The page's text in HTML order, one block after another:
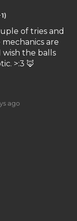
of tries and
are
the balls
>:3 🦊
ago